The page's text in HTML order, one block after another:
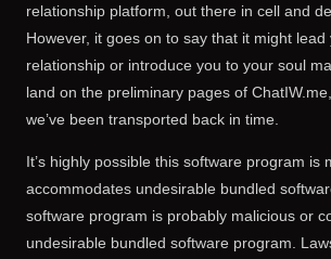
relationship platform, out there in cell and
However, it goes on to say that it might
relationship or introduce you to your soul
land on the preliminary pages of
we’ve been transported back in time.
It’s highly possible this software program is
accommodates undesirable bundled
software program is probably malicious or
undesirable bundled software program.